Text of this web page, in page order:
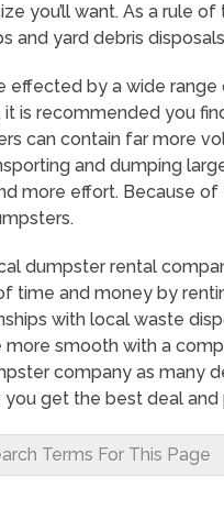
you’ll want. As a rule
and yard debris
effected by a wide
is recommended you
can contain far more
and dumping
more effort. Because of
dumpster rental
time and money by
with local waste
more smooth with a
company as many
you get the best deal and
Terms For This Page